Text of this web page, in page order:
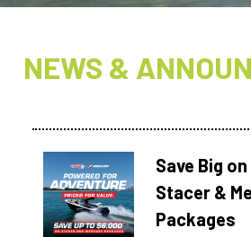
NEWS &
Save Big
Stacer &
Packages